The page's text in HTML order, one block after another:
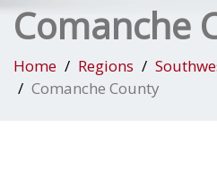
Comanche
Home Regions
Comanche County